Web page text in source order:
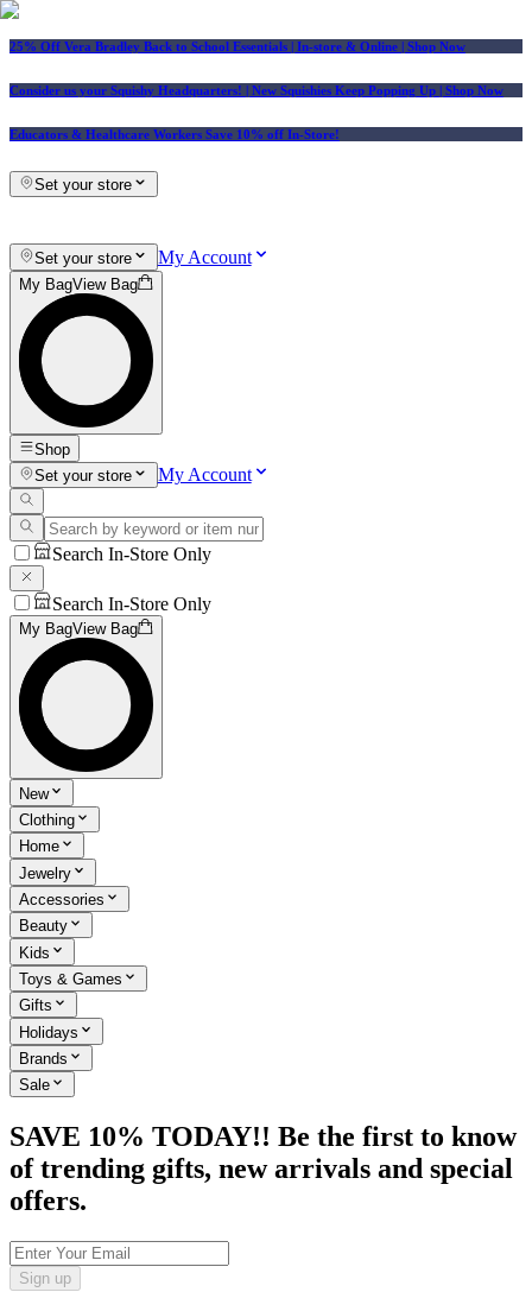
25% Off Vera Bradley Back to School Essentials | In-store & Online | Shop Now
Consider us your Squishy Headquarters! | New Squishies Keep Popping Up | Shop Now
Educators & Healthcare Workers Save 10% off In-Store!
Set your store
Set your store My Account
My BagView Bag
Shop
Set your store
My Account
Search In-Store Only
Search In-Store Only
My BagView Bag
New
Clothing
Home
Jewelry
Accessories
Beauty
Kids
Toys & Games
Gifts
Holidays
Brands
Sale
SAVE 10% TODAY!! Be the first to know
of trending gifts, new arrivals and special
offers.
Sign up